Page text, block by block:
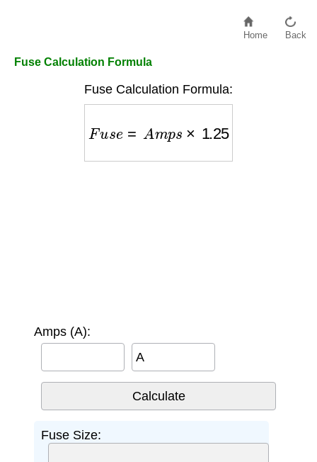
Home Back
Fuse Calculation Formula
Fuse Calculation Formula:
F Am 1.25
Amps (A):
A
Fuse Size: